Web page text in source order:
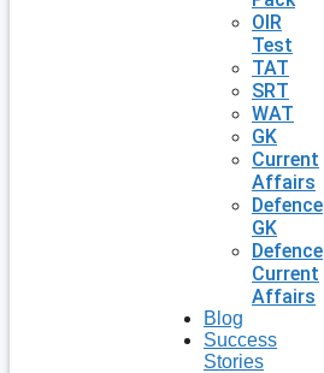
OIR
Test
TAT
SRT
WAT
GK
Current
Affairs
Defence
GK
Defence
Current
Affairs
Blog
Success
Stories